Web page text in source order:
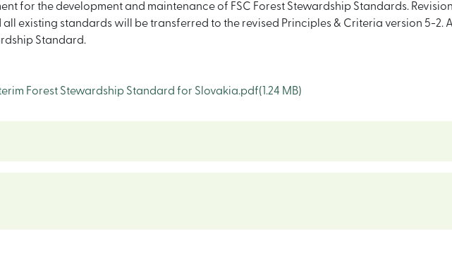
for the development and maintenance of FSC Forest Stewardship Standards.
existing standards will be transferred to the revised Principles & Criteria version 5-2.
Standard.
Forest Stewardship Standard for Slovakia.pdf(1.24 MB)